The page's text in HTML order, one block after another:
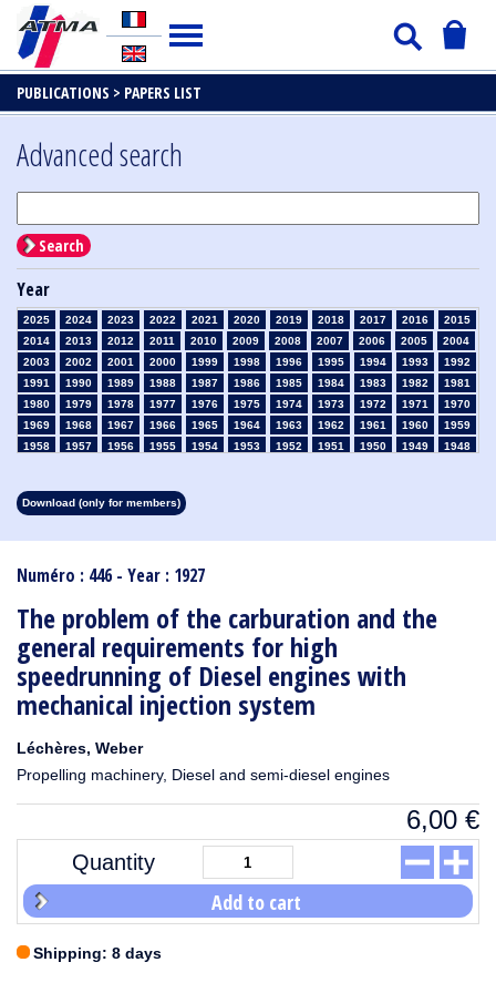
PUBLICATIONS > PAPERS LIST
Numéro : 446 - Year : 1927
The problem of the carburation and the
general requirements for high
speedrunning of Diesel engines with
mechanical injection system
Léchères, Weber
Propelling machinery, Diesel and semi-diesel engines
6,00 €
Quantity
Add to cart
Shipping: 8 days
Advanced search
Search
Year
2025 2024 2023 2022 2021 2020 2019 2018 2017 2016
2015
2014
2013 2012 2011 2010 2009 2008 2007 2006 2005
2004
2003
2002 2001 2000 1999 1998 1996 1995 1994 1993
1992
1991
1990 1989 1988 1987 1986 1985 1984 1983 1982
1981
1980
1979 1978 1977 1976 1975 1974 1973 1972 1971
1970
1969
1968 1967 1966 1965 1964 1963 1962 1961 1960
1959
1958
1957 1956 1955 1954 1953 1952 1951 1950 1949
1948
1913
1912 1911 1910
Download (only for members)